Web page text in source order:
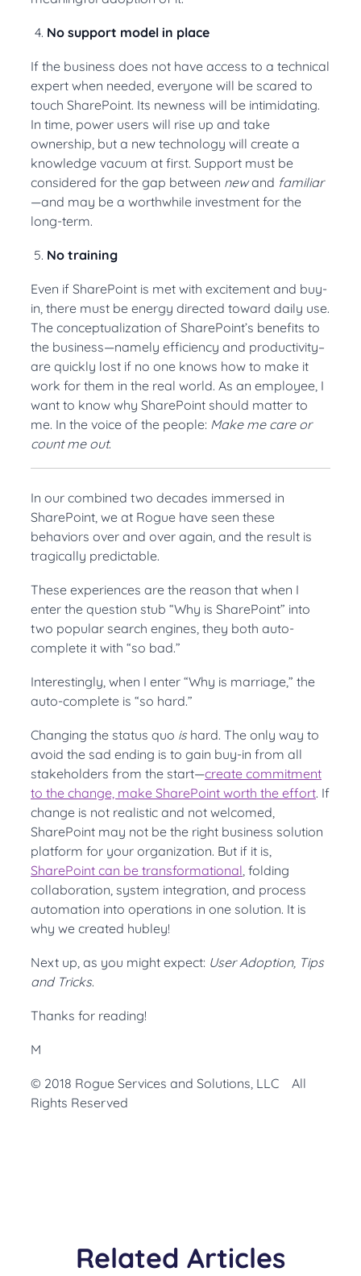
No support model in place
If the business does not have access to a technical
expert when needed, everyone will be scared to
touch SharePoint. Its newness will be intimidating.
In time, power users will rise up and take
ownership, but a new technology will create a
knowledge vacuum at first. Support must be
considered for the gap between newand familiar
—and may be a worthwhile investment for the
long-term.
No training
Even if SharePoint is met with excitement and buy-
in, there must be energy directed toward daily use.
The conceptualization of SharePoint’s benefits to
the business—namely efficiency and productivity–
are quickly lost if no one knows how to make it
work for them in the real world. As an employee, I
want to know why SharePoint should matter to
me. In the voice of the people: Make me care or
count me out.
In our combined two decades immersed in
SharePoint, we at Rogue have seen these
behaviors over and over again, and the result is
tragically predictable.
These experiences are the reason that when I
enter the question stub “Why is SharePoint” into
two popular search engines, they both auto-
complete it with “so bad.”
Interestingly, when I enter “Why is marriage,” the
auto-complete is “so hard.”
Changing the status quo is hard. The only way to
avoid the sad ending is to gain buy-in from all
stakeholders from the start—create commitment
to the change, make SharePoint worth the effort. If
change is not realistic and not welcomed,
SharePoint may not be the right business solution
platform for your organization. But if it is,
SharePoint can be transformational, folding
collaboration, system integration, and process
automation into operations in one solution. It is
why we created hubley!
Next up, as you might expect: User Adoption, Tips
and Tricks.
Thanks for reading!
M
© 2018 Rogue Services and Solutions, LLC All
Rights Reserved
Related Articles